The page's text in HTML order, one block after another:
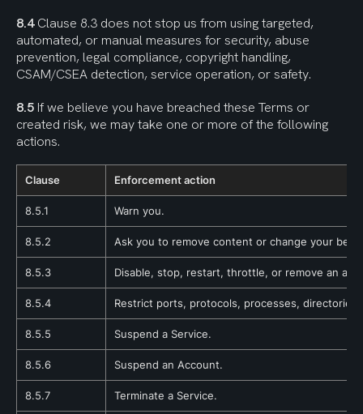
8.4 Clause 8.3 does not stop us from using targeted,
automated, or manual measures for security, abuse
prevention, legal compliance, copyright handling,
CSAM/CSEA detection, service operation, or safety.
8.5 If we believe you have breached these Terms or
created risk, we may take one or more of the following
actions.
Clause Enforcement action
8.5.1 Warn you.
8.5.2 Ask you to remove content or change your
8.5.3 Disable, stop, restart, throttle, or remove an
8.5.4 Restrict ports, protocols, processes,
8.5.5 Suspend a Service.
8.5.6 Suspend an Account.
8.5.7 Terminate a Service.